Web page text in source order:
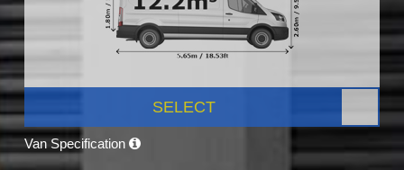
SELECT
Van Specification